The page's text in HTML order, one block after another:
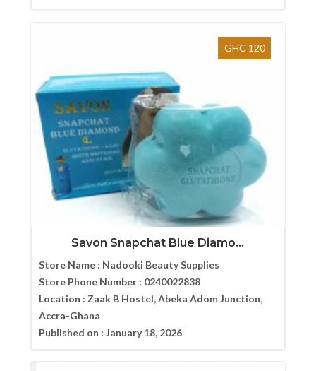
GHC 120
Savon Snapchat Blue Diamo...
Store Name : Nadooki Beauty Supplies
Store Phone Number : 0240022838
Location : Zaak B Hostel, Abeka Adom Junction,
Accra-Ghana
Published on : January 18, 2026